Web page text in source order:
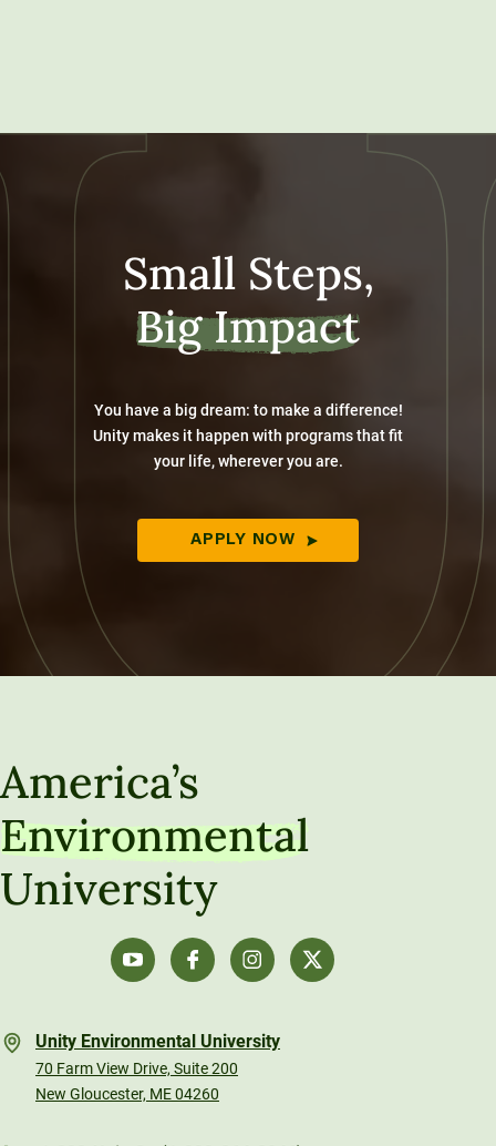
Small Steps,
Big Impact
You have a big dream: to make a difference!
Unity makes it happen with programs that fit
your life, wherever you are.
APPLY NOW
America’s
Environmental
University
Unity Environmental University
70 Farm View Drive, Suite 200
New Gloucester, ME 04260